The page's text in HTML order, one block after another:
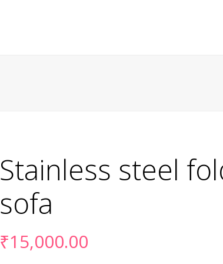
Stainless steel
sofa
₹15,000.00